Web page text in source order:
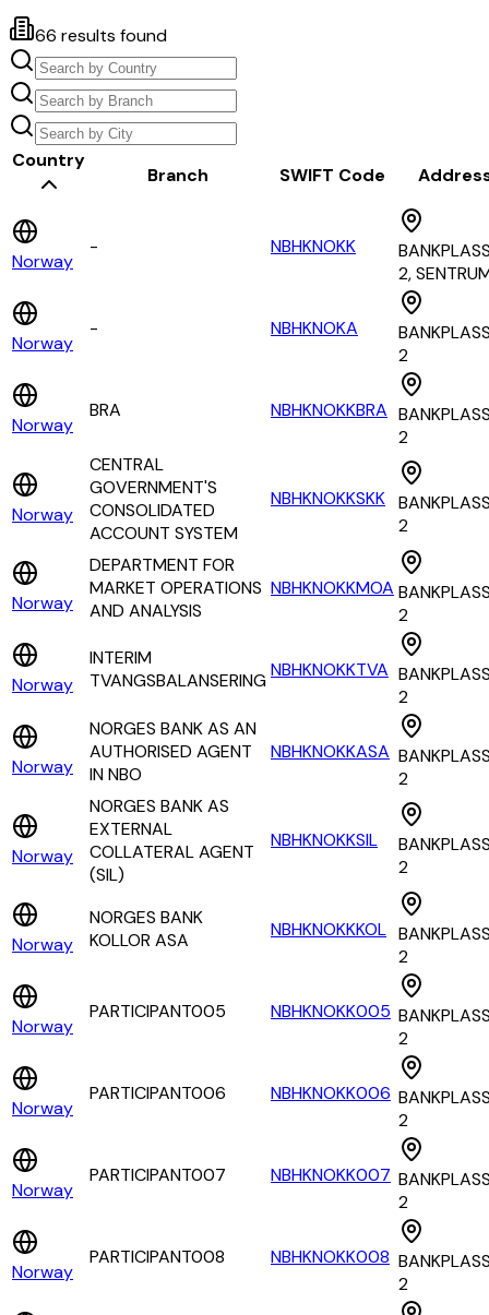
66 results found
Country
Branch SWIFT Code
Norway
- NBHKNOKK
2,
Norway
- NBHKNOKA
2
Norway
BRA NBHKNOKKBRA
2
Norway
CENTRAL
GOVERNMENT'S
CONSOLIDATED
ACCOUNT SYSTEM
NBHKNOKKSKK
2
Norway
DEPARTMENT FOR
MARKET OPERATIONS
AND ANALYSIS
NBHKNOKKMOA
2
Norway
INTERIM
TVANGSBALANSERINGNBHKNOKKTVA
2
Norway
NORGES BANK AS AN
AUTHORISED AGENT
IN NBO
NBHKNOKKASA
2
Norway
NORGES BANK AS
EXTERNAL
COLLATERAL AGENT
(SIL)
NBHKNOKKSIL
2
Norway
NORGES BANK
KOLLOR ASA
NBHKNOKKKOL
2
Norway
PARTICIPANT005 NBHKNOKK005
2
Norway
PARTICIPANT006 NBHKNOKK006
2
Norway
PARTICIPANT007 NBHKNOKK007
2
Norway
PARTICIPANT008 NBHKNOKK008
2